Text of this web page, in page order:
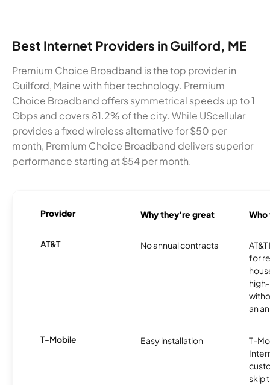
Best Internet Providers in Guilford, ME
Premium Choice Broadband is the top provider in
Guilford, Maine with fiber technology. Premium
Choice Broadband offers symmetrical speeds up to 1
Gbps and covers 81.2% of the city. While UScellular
provides a fixed wireless alternative for $50 per
month, Premium Choice Broadband delivers superior
performance starting at $54 per month.
Provider Why they're great
AT&T No annual contracts
for
an
T-Mobile Easy installation
T-
skip